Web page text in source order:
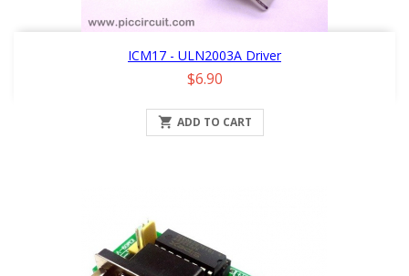
ICM17 - ULN2003A Driver
Price
$6.90
 ADD TO CART